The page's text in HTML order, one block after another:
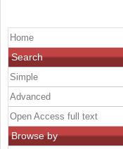
Home
Search
Simple
Advanced
Open Access full text
Browse by